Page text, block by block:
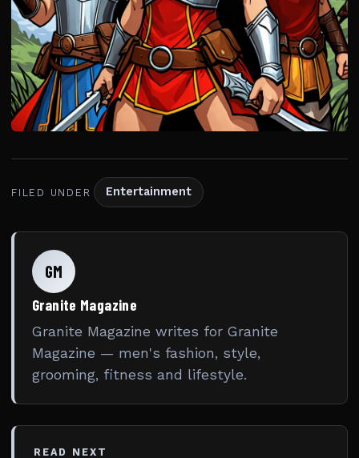
FILED UNDER Entertainment
GM
Granite Magazine
Granite Magazine writes for Granite
Magazine — men's fashion, style,
grooming, fitness and lifestyle.
READ NEXT